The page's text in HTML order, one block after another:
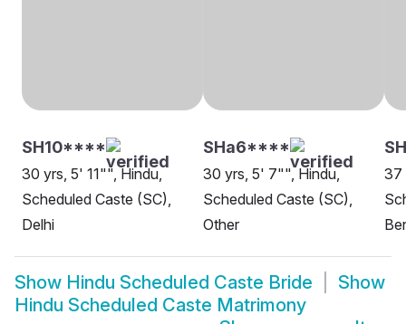
SH10****
30 yrs, 5' 11"", Hindu,
Scheduled Caste (SC),
Delhi
SHa6****
30 yrs, 5' 7"", Hindu,
Scheduled Caste (SC),
Other
37
Show Hindu Scheduled Caste Bride
Show
Hindu Scheduled Caste Matrimony